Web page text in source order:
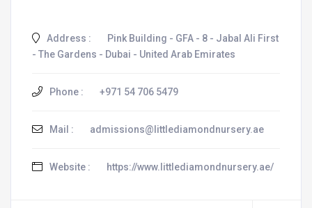
Address :
Pink Building - GFA - 8 - Jabal Ali First
- The Gardens - Dubai - United Arab Emirates
Phone : +971 54 706 5479
Mail : admissions@littlediamondnursery.ae
Website : https://www.littlediamondnursery.ae/